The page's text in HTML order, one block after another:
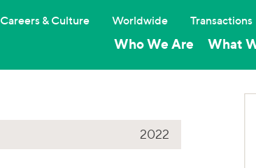
Who We Are What
Careers & Culture Worldwide Transactions
2022